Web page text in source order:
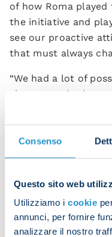
Consenso
Questo sito web
Utilizziamo i cookie
annunci, per fornire
analizzare il nostro
of how Roma
the initiative and
see our proactive
that must always
“We had a lot of
always precise in
mistakes when on
could make the
it difficult for us
rhythm. It was a
managed to steer it
instincts and